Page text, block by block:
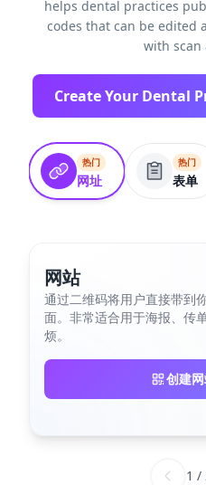
helps dental practices
codes that can be edited
with scan
热门
网址
热门
表单
网站
通过二维码将用户直接带到
面。非常适合用于海报、传
烦。
创建
1 /